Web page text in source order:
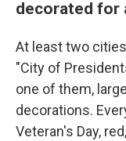
decorated for
At least two
"City of
one of them,
decorations.
Veteran's Day,